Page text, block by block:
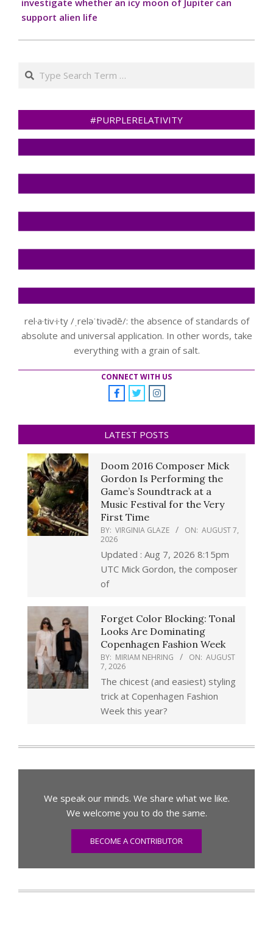
support alien life
Search
#PURPLERELATIVITY
rel·a·tiv·i·ty /ˌreləˈtivədē/: the absence of standards of
absolute and universal application. In other words, take
everything with a grain of salt.
CONNECT WITH US
LATEST POSTS
Doom 2016 Composer Mick
Gordon Is Performing the
Game’s Soundtrack at a
Music Festival for the Very
First Time
BY: VIRGINIA GLAZE ON: AUGUST 7,
2026
Updated : Aug 7, 2026 8:15pm
UTC Mick Gordon, the composer
of
Forget Color Blocking: Tonal
Looks Are Dominating
Copenhagen Fashion Week
BY: MIRIAM NEHRING ON: AUGUST
7, 2026
The chicest (and easiest) styling
trick at Copenhagen Fashion
Week this year?
We speak our minds. We share what we like.
We welcome you to do the same.
BECOME A CONTRIBUTOR